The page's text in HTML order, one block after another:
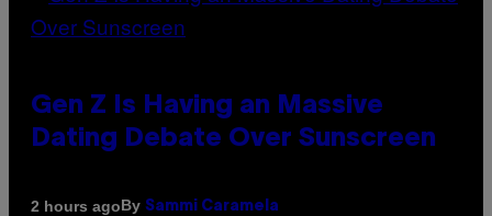
Gen Z Is Having an Massive
Dating Debate Over Sunscreen
2 hours agoBy Sammi Caramela